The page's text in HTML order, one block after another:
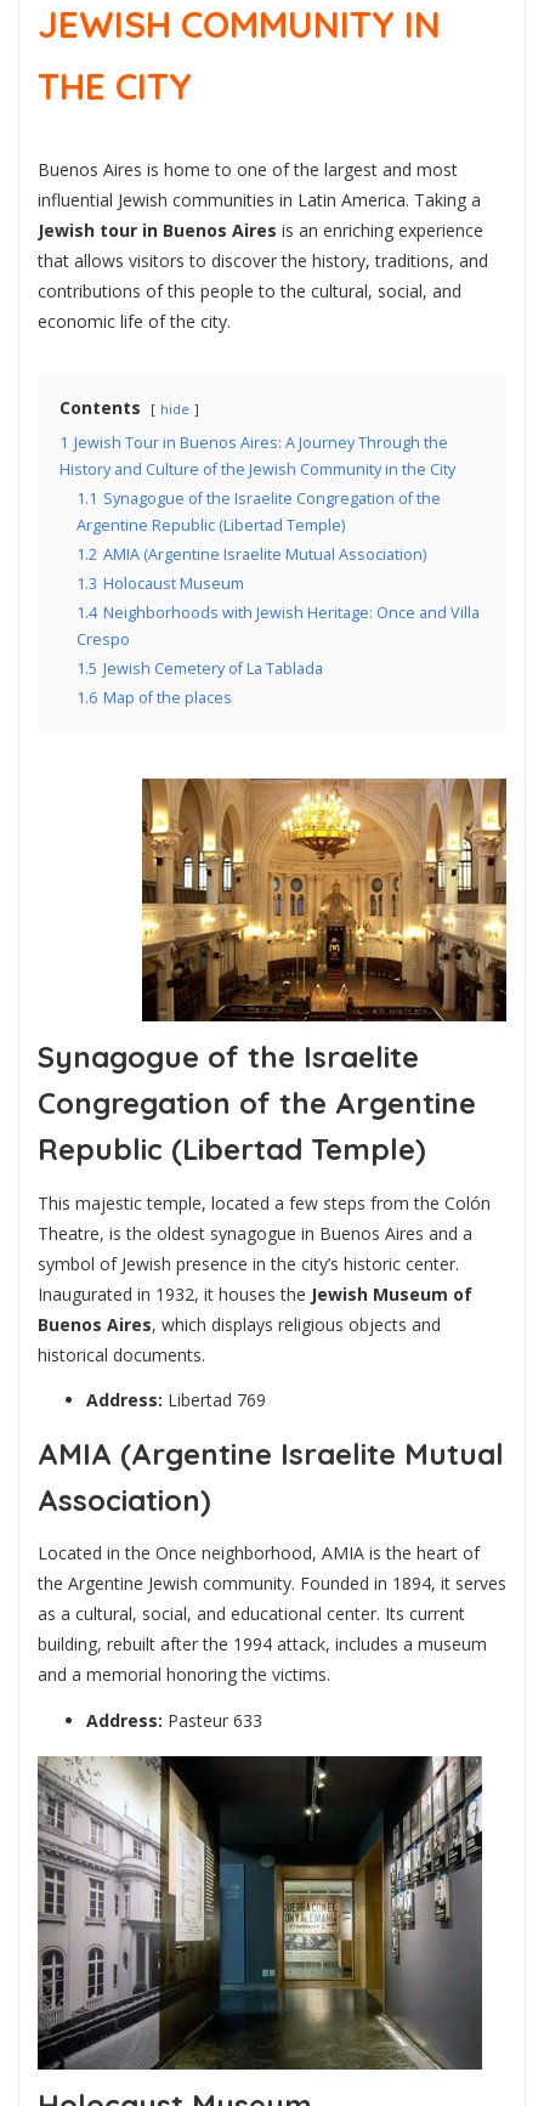
JEWISH COMMUNITY IN
THE CITY
Buenos Aires is home to one of the largest and most
influential Jewish communities in Latin America. Taking a
Jewish tour in Buenos Aires is an enriching experience
that allows visitors to discover the history, traditions, and
contributions of this people to the cultural, social, and
economic life of the city.
Contents hide
1 Jewish Tour in Buenos Aires: A Journey Through the
History and Culture of the Jewish Community in the City
1.1 Synagogue of the Israelite Congregation of the
Argentine Republic (Libertad Temple)
1.2 AMIA (Argentine Israelite Mutual Association)
1.3 Holocaust Museum
1.4 Neighborhoods with Jewish Heritage: Once and Villa
Crespo
1.5 Jewish Cemetery of La Tablada
1.6 Map of the places
Synagogue of the Israelite
Congregation of the Argentine
Republic (Libertad Temple)
This majestic temple, located a few steps from the Colón
Theatre, is the oldest synagogue in Buenos Aires and a
symbol of Jewish presence in the city’s historic center.
Inaugurated in 1932, it houses the Jewish Museum of
Buenos Aires, which displays religious objects and
historical documents.
Address: Libertad 769
AMIA (Argentine Israelite Mutual
Association)
Located in the Once neighborhood, AMIA is the heart of
the Argentine Jewish community. Founded in 1894, it serves
as a cultural, social, and educational center. Its current
building, rebuilt after the 1994 attack, includes a museum
and a memorial honoring the victims.
Address: Pasteur 633